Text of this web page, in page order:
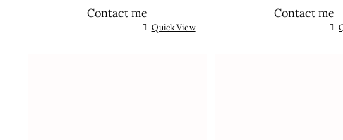
Contact me
Quick View
Contact me